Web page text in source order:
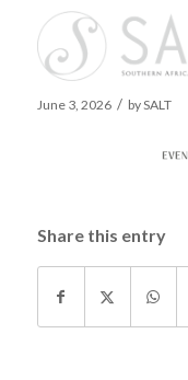
Events-details
June 3, 2026 / bySALT
Share this entry